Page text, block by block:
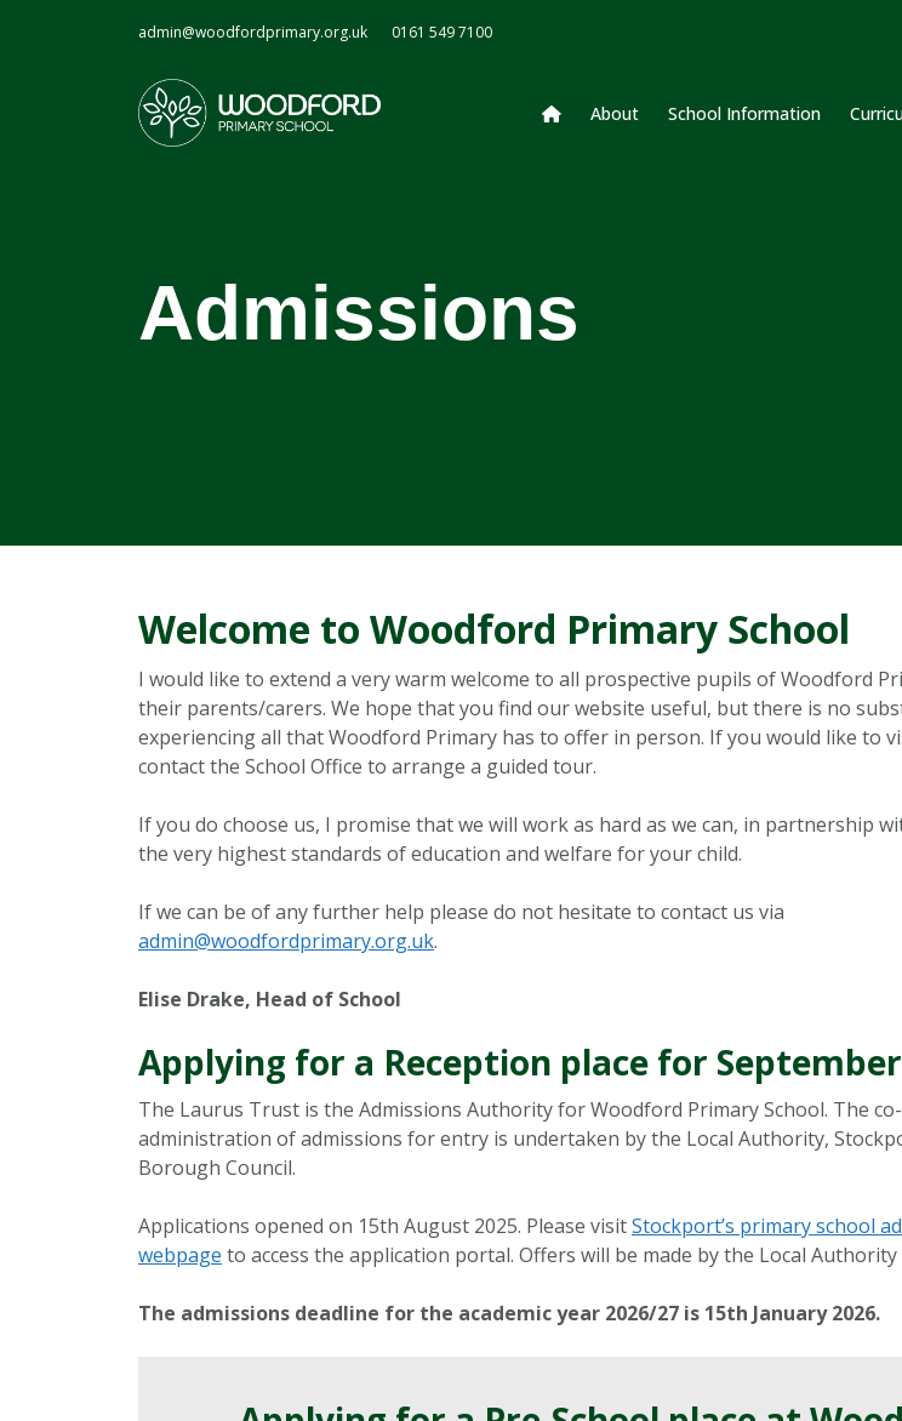
admin@woodfordprimary.org.uk 0161 549 7100
About School Information
Admissions
Welcome to Woodford Primary School
I would like to extend a very warm welcome to all prospective pupils of Woodford
their parents/carers. We hope that you find our website useful, but there is no
experiencing all that Woodford Primary has to offer in person. If you would like to
contact the School Office to arrange a guided tour.
If you do choose us, I promise that we will work as hard as we can, in partnership
the very highest standards of education and welfare for your child.
If we can be of any further help please do not hesitate to contact us via
admin@woodfordprimary.org.uk.
Elise Drake, Head of School
Applying for a Reception place for
The Laurus Trust is the Admissions Authority for Woodford Primary School. The
administration of admissions for entry is undertaken by the Local Authority,
Borough Council.
Applications opened on 15th August 2025. Please visitStockport’s primary school
webpage to access the application portal. Offers will be made by the Local
The admissions deadline for the academic year 2026/27 is 15th January 2026.